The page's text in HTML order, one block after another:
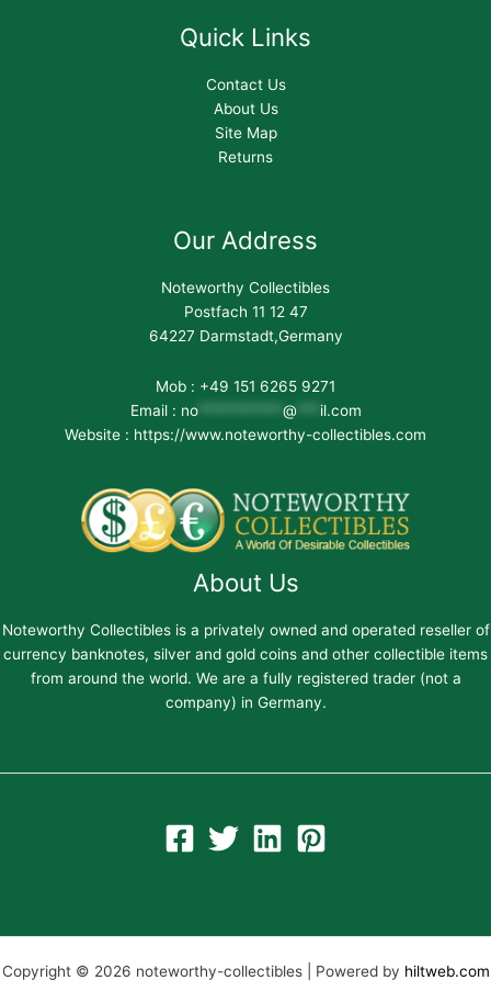
Quick Links
Contact Us
About Us
Site Map
Returns
Our Address
Noteworthy Collectibles
Postfach 11 12 47
64227 Darmstadt,Germany
Mob : +49 151 6265 9271
Email : no*********** @
il.com
Website : https://www.noteworthy-collectibles.com
About Us
Noteworthy Collectibles is a privately owned and operated reseller of
currency banknotes, silver and gold coins and other collectible items
from around the world. We are a fully registered trader (not a
company) in Germany.
Copyright © 2026 noteworthy-collectibles | Powered by hiltweb.com